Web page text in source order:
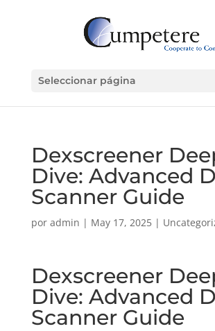
Seleccionar página
Dexscreener
Dive: Advanced
Scanner Guide
por admin | May 17, 2025|
Dexscreener
Dive: Advanced
Scanner Guide